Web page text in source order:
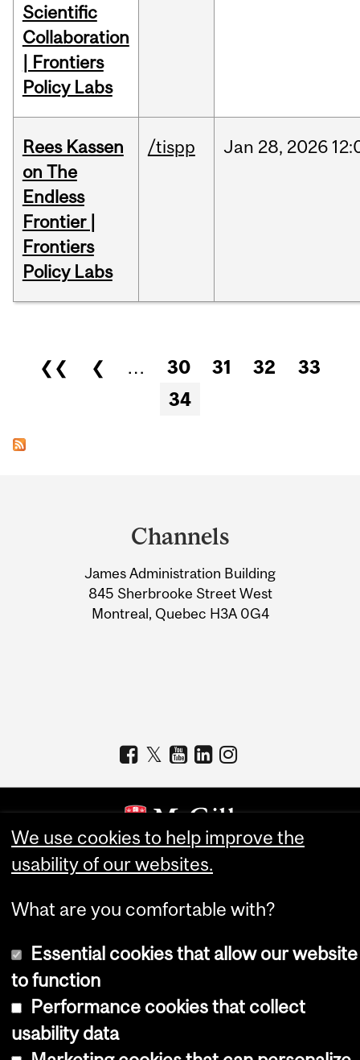
Scientific
Collaboration
| Frontiers
Policy Labs
Rees Kassen
on The
Endless
Frontier |
Frontiers
Policy Labs
/tispp Jan 28, 2026
Pages
❮❮ ❮ … 30 31 32
33
34
Information
Channels
James Administration Building
845 Sherbrooke Street West
Montreal, Quebec H3A 0G4
Copyright © 2026 McGill University
Cookie settings
We use cookies to help improve the
usability of our websites.
What are you comfortable with?
Essential cookies that allow our website
to function
Performance cookies that collect
usability data